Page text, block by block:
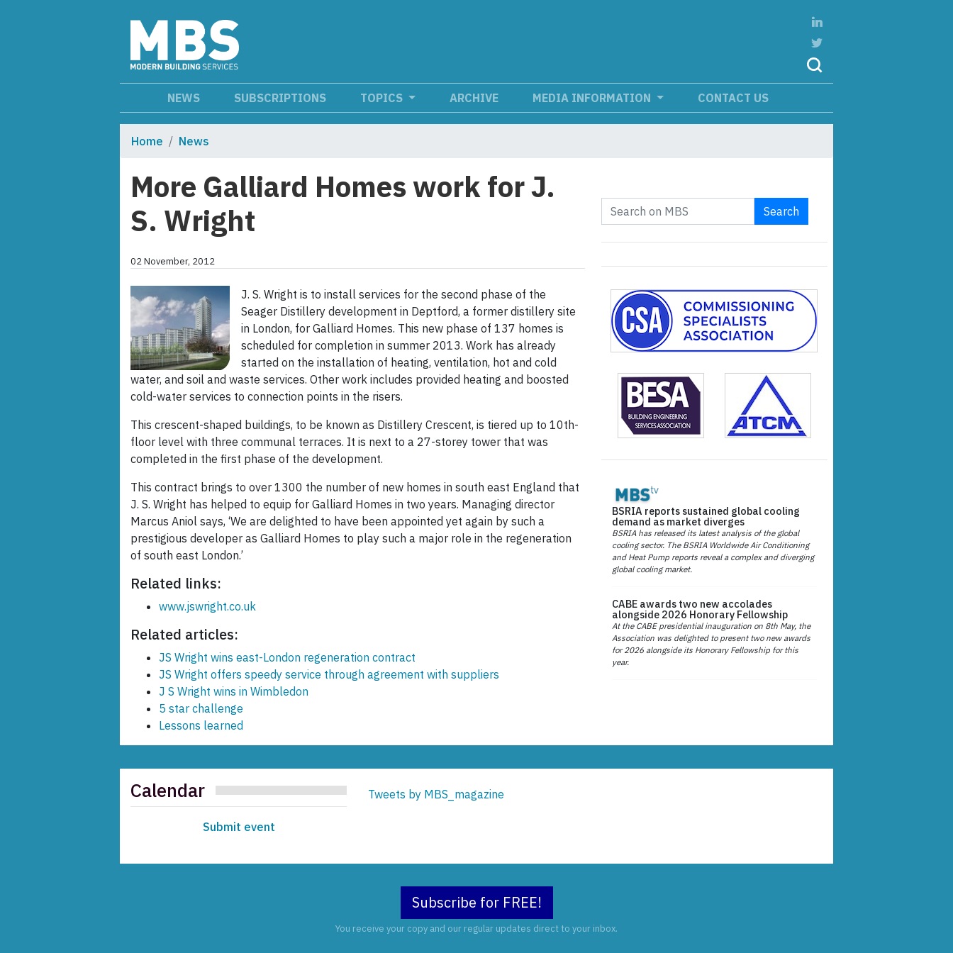
NEWS SUBSCRIPTIONS TOPICS ARCHIVE MEDIA INFORMATION CONTACT US
Home News
More Galliard Homes work for J.
S. Wright
02 November, 2012
J. S. Wright is to install services for the second phase of the
Seager Distillery development in Deptford, a former distillery site
in London, for Galliard Homes. This new phase of 137 homes is
scheduled for completion in summer 2013. Work has already
started on the installation of heating, ventilation, hot and cold
water, and soil and waste services. Other work includes provided heating and boosted
cold-water services to connection points in the risers.
This crescent-shaped buildings, to be known as Distillery Crescent, is tiered up to 10th-
floor level with three communal terraces. It is next to a 27-storey tower that was
completed in the first phase of the development.
This contract brings to over 1300 the number of new homes in south east England that
J. S. Wright has helped to equip for Galliard Homes in two years. Managing director
Marcus Aniol says, ‘We are delighted to have been appointed yet again by such a
prestigious developer as Galliard Homes to play such a major role in the regeneration
of south east London.’
Related links:
www.jswright.co.uk
Related articles:
JS Wright wins east-London regeneration contract
JS Wright offers speedy service through agreement with suppliers
J S Wright wins in Wimbledon
5 star challenge
Lessons learned
Search
BSRIA reports sustained global cooling
demand as market diverges
BSRIA has released its latest analysis of the global
cooling sector. The BSRIA Worldwide Air Conditioning
and Heat Pump reports reveal a complex and diverging
global cooling market.
CABE awards two new accolades
alongside 2026 Honorary Fellowship
At the CABE presidential inauguration on 8th May, the
Association was delighted to present two new awards
for 2026 alongside its Honorary Fellowship for this
year.
Calendar
Submit event
Tweets by MBS_magazine
Subscribe for FREE!
You receive your copy and our regular updates direct to your inbox.